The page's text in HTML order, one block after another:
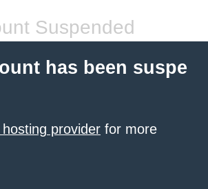
Suspended
has been suspe
provider for more